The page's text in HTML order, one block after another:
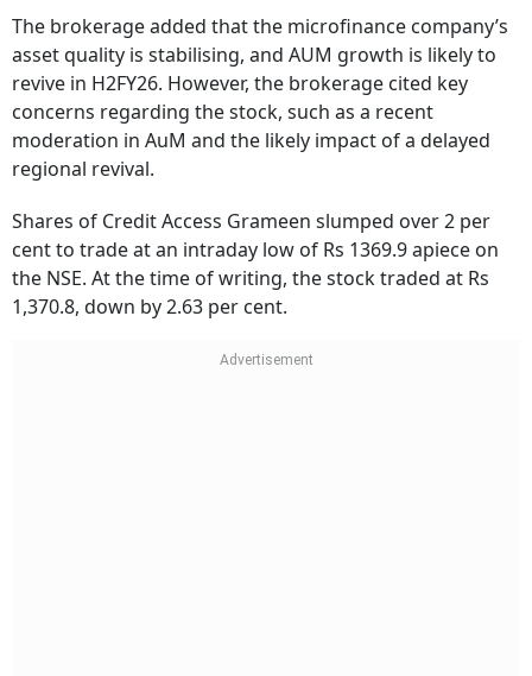
The brokerage added that the microfinance company’s
asset quality is stabilising, and AUM growth is likely to
revive in H2FY26. However, the brokerage cited key
concerns regarding the stock, such as a recent
moderation in AuM and the likely impact of a delayed
regional revival.
Shares of Credit Access Grameen slumped over 2 per
cent to trade at an intraday low of Rs 1369.9 apiece on
the NSE. At the time of writing, the stock traded at Rs
1,370.8, down by 2.63 per cent.